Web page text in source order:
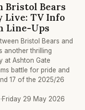
Bristol Bears
Live: TV Info
Line-Ups
Bristol Bears and
another thrilling
at Ashton Gate
battle for pride and
17 of the 2025/26
Friday 29 May 2026